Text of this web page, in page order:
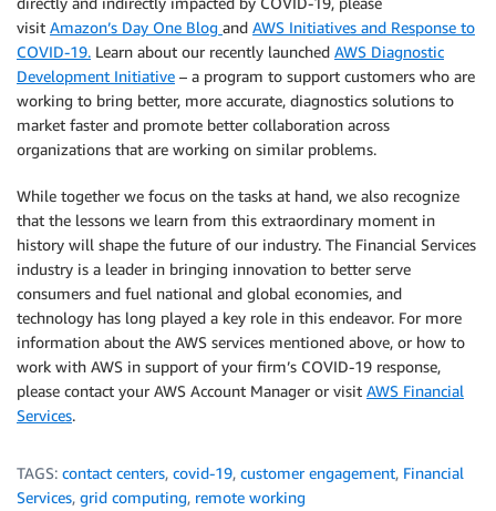
visit Amazon’s Day One Blog and AWS Initiatives and Response to
COVID-19. Learn about our recently launched AWS Diagnostic
Development Initiative – a program to support customers who are
working to bring better, more accurate, diagnostics solutions to
market faster and promote better collaboration across
organizations that are working on similar problems.
While together we focus on the tasks at hand, we also recognize
that the lessons we learn from this extraordinary moment in
history will shape the future of our industry. The Financial Services
industry is a leader in bringing innovation to better serve
consumers and fuel national and global economies, and
technology has long played a key role in this endeavor. For more
information about the AWS services mentioned above, or how to
work with AWS in support of your firm’s COVID-19 response,
please contact your AWS Account Manager or visit AWS Financial
Services.
TAGS: contact centers, covid-19, customer engagement, Financial
Services, grid computing, remote working